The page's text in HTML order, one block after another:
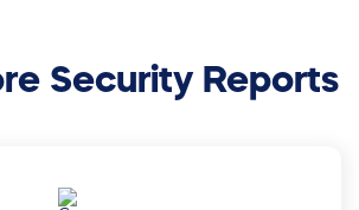
Security Reports